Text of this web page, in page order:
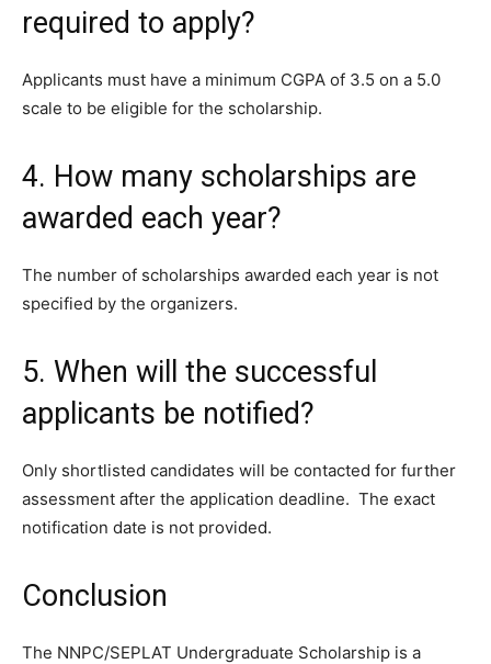
required to apply?
Applicants must have a minimum CGPA of 3.5 on a 5.0
scale to be eligible for the scholarship.
4. How many scholarships are
awarded each year?
The number of scholarships awarded each year is not
specified by the organizers.
5. When will the successful
applicants be notified?
Only shortlisted candidates will be contacted for further
assessment after the application deadline. The exact
notification date is not provided.
Conclusion
The NNPC/SEPLAT Undergraduate Scholarship is a